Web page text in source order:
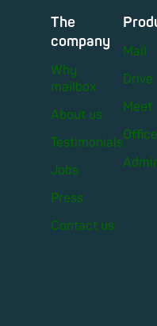
The
company
Why
mailbox
About us
Testimonials
Jobs
Press
Contact us
Mail
Drive
Meet
Office